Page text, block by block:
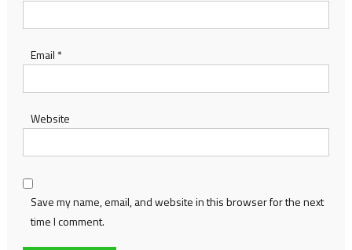
Email *
Website
Save my name, email, and website in this browser for the next
time I comment.